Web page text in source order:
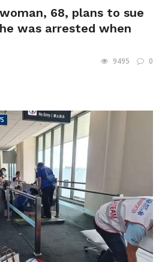
68, plans to sue
was arrested when
9495 0